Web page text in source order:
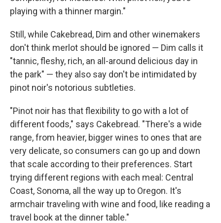
playing with a thinner margin."
Still, while Cakebread, Dim and other winemakers
don't think merlot should be ignored — Dim calls it
"tannic, fleshy, rich, an all-around delicious day in
the park" — they also say don't be intimidated by
pinot noir's notorious subtleties.
"Pinot noir has that flexibility to go with a lot of
different foods," says Cakebread. "There's a wide
range, from heavier, bigger wines to ones that are
very delicate, so consumers can go up and down
that scale according to their preferences. Start
trying different regions with each meal: Central
Coast, Sonoma, all the way up to Oregon. It's
armchair traveling with wine and food, like reading a
travel book at the dinner table."